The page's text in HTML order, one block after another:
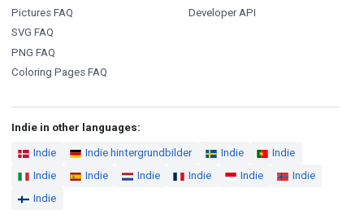
Pictures FAQ
SVG FAQ
PNG FAQ
Coloring Pages FAQ
Developer API
Indie in other languages:
Indie Indie hintergrundbilder Indie
Indie
Indie
Indie Indie Indie Indie
Indie
Indie